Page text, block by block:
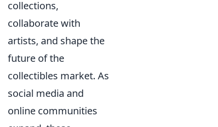
collections,
collaborate with
artists, and shape the
future of the
collectibles market. As
social media and
online communities